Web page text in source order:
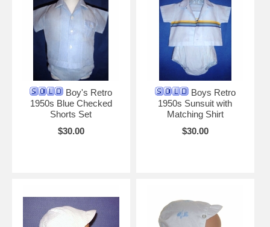
Boy's Retro
1950s Blue Checked
Shorts Set
$30.00
Boys Retro
1950s Sunsuit with
Matching Shirt
$30.00